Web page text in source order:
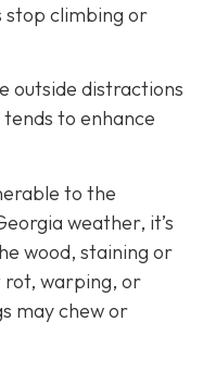
stop climbing or
outside distractions
to enhance
to the
weather, it’s
wood, staining or
rot, warping, or
may chew or